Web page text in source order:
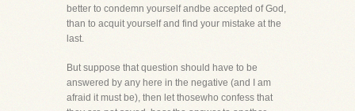
better to condemn yourself andbe accepted of God,
than to acquit yourself and find your mistake at the
last.
But suppose that question should have to be
answered by any here in the negative (and I am
afraid it must be), then let thosewho confess that